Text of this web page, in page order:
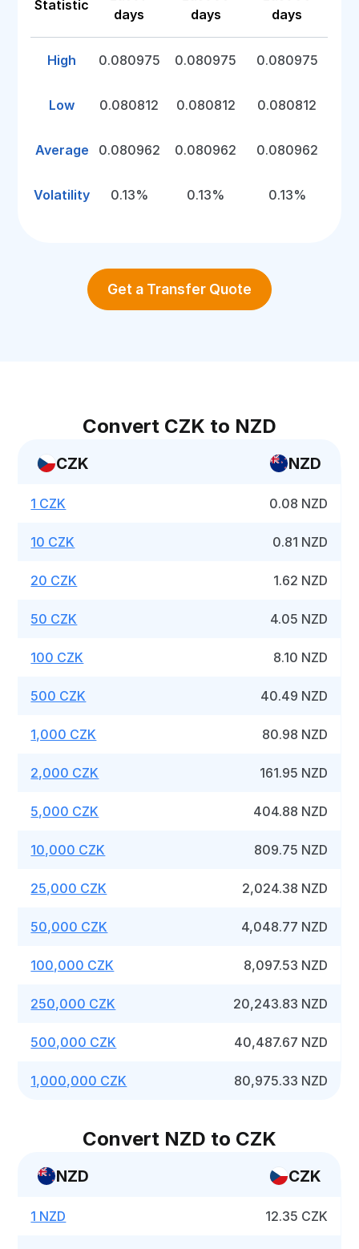
Statistic
days
days
days
High 0.080975 0.080975 0.080975
Low 0.080812 0.080812 0.080812
Average 0.080962 0.080962 0.080962
Volatility 0.13% 0.13% 0.13%
Get a Transfer Quote
Convert CZK to NZD
CZK NZD
1 CZK 0.08 NZD
10 CZK 0.81 NZD
20 CZK 1.62 NZD
50 CZK 4.05 NZD
100 CZK 8.10 NZD
500 CZK 40.49 NZD
1,000 CZK 80.98 NZD
2,000 CZK 161.95 NZD
5,000 CZK 404.88 NZD
10,000 CZK 809.75 NZD
25,000 CZK 2,024.38 NZD
50,000 CZK 4,048.77 NZD
100,000 CZK 8,097.53 NZD
250,000 CZK 20,243.83 NZD
500,000 CZK 40,487.67 NZD
1,000,000 CZK 80,975.33 NZD
Convert NZD to CZK
NZD CZK
1 NZD 12.35 CZK